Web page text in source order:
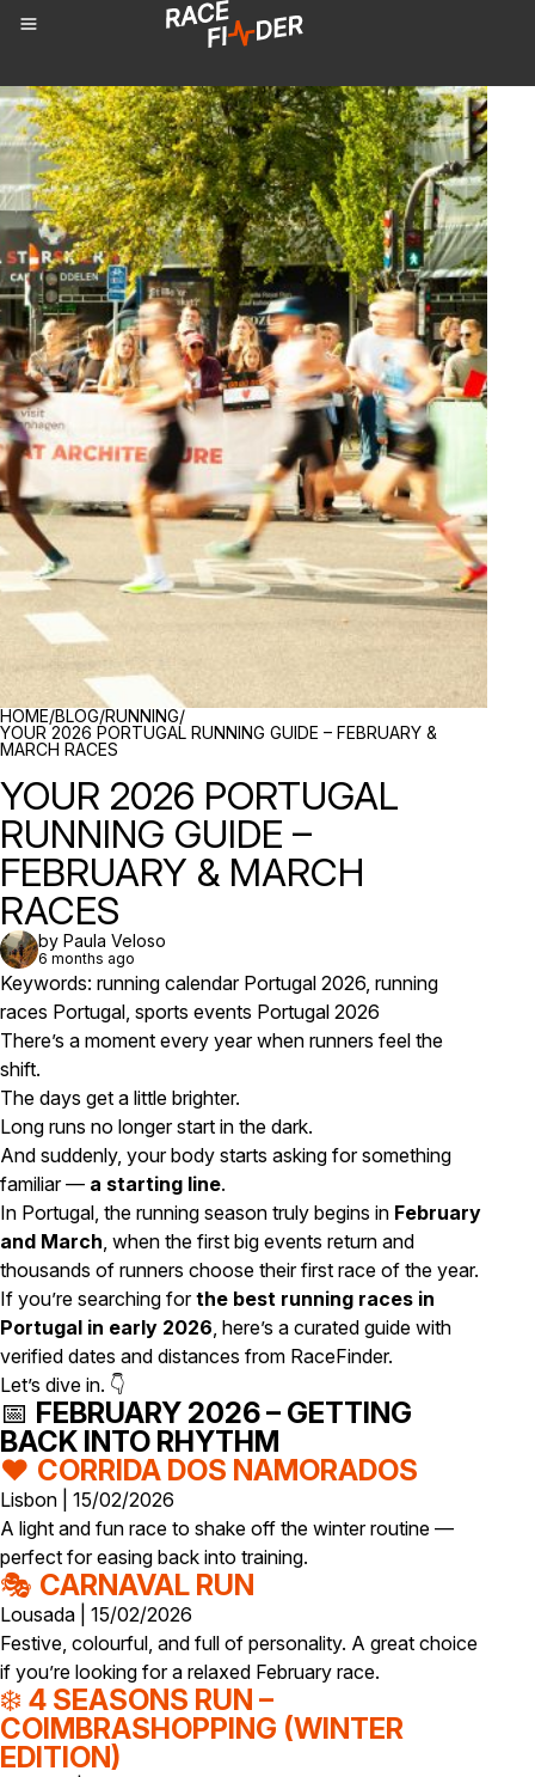
BREADCRUMBS
HOME/BLOG/RUNNING/
YOUR 2026 PORTUGAL RUNNING GUIDE – FEBRUARY &
MARCH RACES
YOUR 2026 PORTUGAL
RUNNING GUIDE –
FEBRUARY & MARCH
RACES
by Paula Veloso
6 months ago
Keywords: running calendar Portugal 2026, running
races Portugal, sports events Portugal 2026
There’s a moment every year when runners feel the
shift.
The days get a little brighter.
Long runs no longer start in the dark.
And suddenly, your body starts asking for something
familiar — a starting line.
In Portugal, the running season truly begins in February
and March, when the first big events return and
thousands of runners choose their first race of the year.
If you’re searching forthe best running races in
Portugal in early 2026, here’s a curated guide with
verified dates and distances from RaceFinder.
Let’s dive in. 👇
📅 FEBRUARY 2026 – GETTING
BACK INTO RHYTHM
❤️ CORRIDA DOS NAMORADOS
Lisbon | 15/02/2026
A light and fun race to shake off the winter routine —
perfect for easing back into training.
🎭 CARNAVAL RUN
Lousada | 15/02/2026
Festive, colourful, and full of personality. A great choice
if you’re looking for a relaxed February race.
❄️ 4 SEASONS RUN –
COIMBRASHOPPING (WINTER
EDITION)